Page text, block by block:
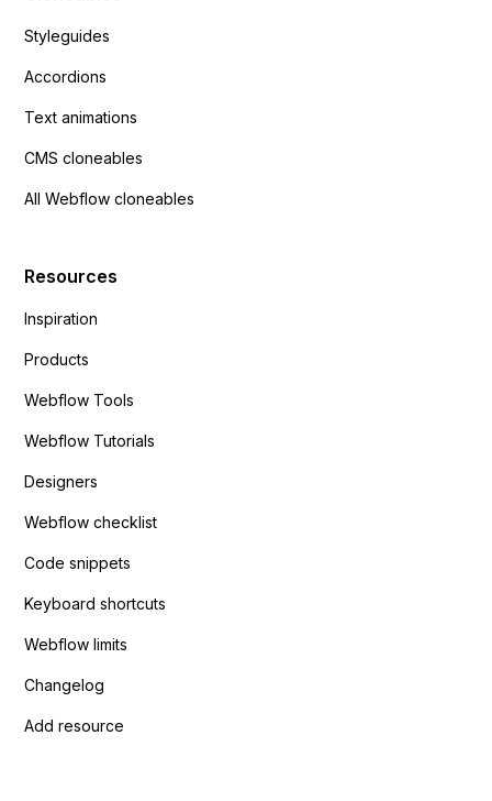
Styleguides
Accordions
Text animations
CMS cloneables
All Webflow cloneables
Resources
Inspiration
Products
Webflow Tools
Webflow Tutorials
Designers
Webflow checklist
Code snippets
Keyboard shortcuts
Webflow limits
Changelog
Add resource